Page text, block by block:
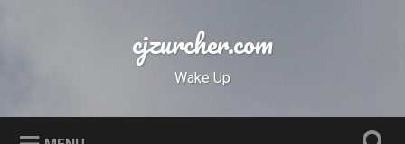
cjzurcher.com
Wake Up